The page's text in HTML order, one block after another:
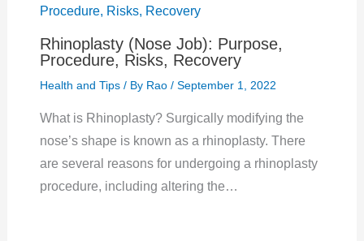
Rhinoplasty (Nose Job): Purpose,
Procedure, Risks, Recovery
Health and Tips/ By Rao / September 1, 2022
What is Rhinoplasty? Surgically modifying the
nose’s shape is known as a rhinoplasty. There
are several reasons for undergoing a rhinoplasty
procedure, including altering the…